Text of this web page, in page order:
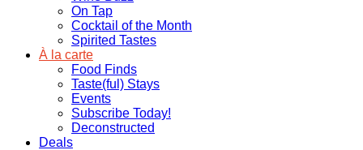
On Tap
Cocktail of the Month
Spirited Tastes
À la carte
Food Finds
Taste(ful) Stays
Events
Subscribe Today!
Deconstructed
Deals